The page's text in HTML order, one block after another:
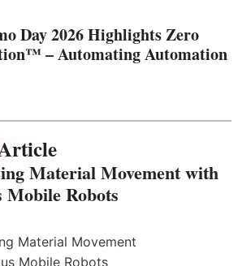
Day 2026 Highlights Zero
– Automating Automation
Material Movement with
Mobile Robots